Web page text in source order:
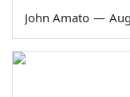
John Amato —